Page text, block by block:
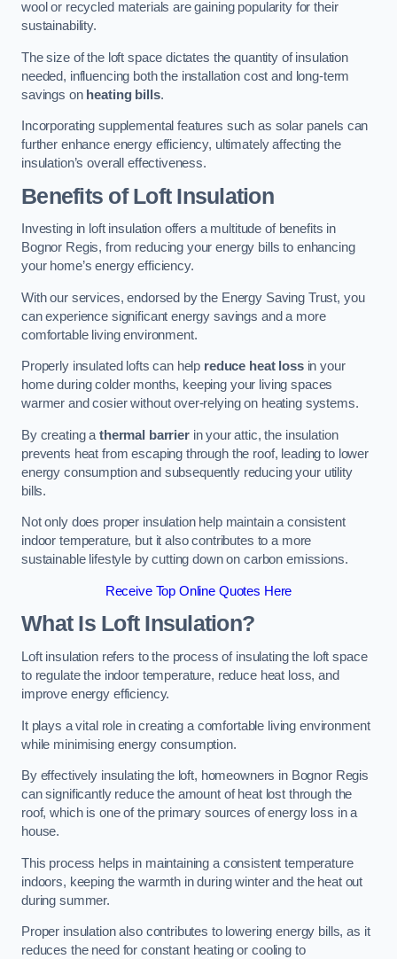
wool or recycled materials are gaining popularity for their
sustainability.
The size of the loft space dictates the quantity of insulation
needed, influencing both the installation cost and long-term
savings on heating bills.
Incorporating supplemental features such as solar panels can
further enhance energy efficiency, ultimately affecting the
insulation’s overall effectiveness.
Benefits of Loft Insulation
Investing in loft insulation offers a multitude of benefits in
Bognor Regis, from reducing your energy bills to enhancing
your home’s energy efficiency.
With our services, endorsed by the Energy Saving Trust, you
can experience significant energy savings and a more
comfortable living environment.
Properly insulated lofts can help reduce heat lossin your
home during colder months, keeping your living spaces
warmer and cosier without over-relying on heating systems.
By creating a thermal barrierin your attic, the insulation
prevents heat from escaping through the roof, leading to lower
energy consumption and subsequently reducing your utility
bills.
Not only does proper insulation help maintain a consistent
indoor temperature, but it also contributes to a more
sustainable lifestyle by cutting down on carbon emissions.
Receive Top Online Quotes Here
What Is Loft Insulation?
Loft insulation refers to the process of insulating the loft space
to regulate the indoor temperature, reduce heat loss, and
improve energy efficiency.
It plays a vital role in creating a comfortable living environment
while minimising energy consumption.
By effectively insulating the loft, homeowners in Bognor Regis
can significantly reduce the amount of heat lost through the
roof, which is one of the primary sources of energy loss in a
house.
This process helps in maintaining a consistent temperature
indoors, keeping the warmth in during winter and the heat out
during summer.
Proper insulation also contributes to lowering energy bills, as it
reduces the need for constant heating or cooling to